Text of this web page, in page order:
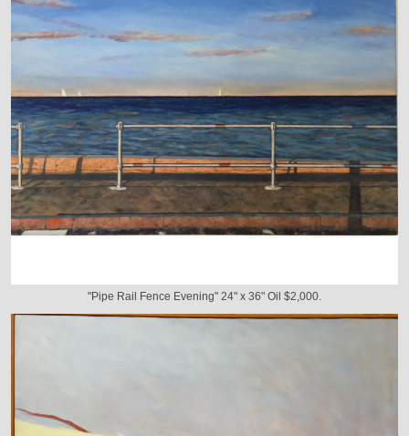
"Pipe Rail Fence Evening" 24" x 36" Oil $2,000.